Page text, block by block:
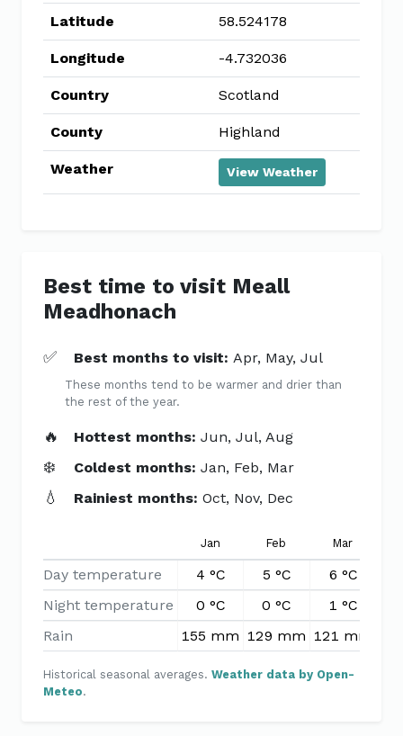
Latitude 58.524178
Longitude -4.732036
Country Scotland
County Highland
Weather View Weather
Best time to visit Meall
Meadhonach
✅ Best months to visit:Apr, May, Jul
These months tend to be warmer and drier than
the rest of the year.
🔥 Hottest months:Jun, Jul, Aug
❄️ Coldest months:Jan, Feb, Mar
💧 Rainiest months:Oct, Nov, Dec
Jan Feb Mar
Day temperature 4 °C 5 °C 6 °C
Night temperature
0 °C 0 °C 1 °C
Rain
155 mm 129 mm 121 mm
Historical seasonal averages. Weather data by Open-
Meteo.